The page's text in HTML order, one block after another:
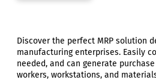
Discover the perfect MRP solution
manufacturing enterprises. Easily
needed, and can generate
workers, workstations, and